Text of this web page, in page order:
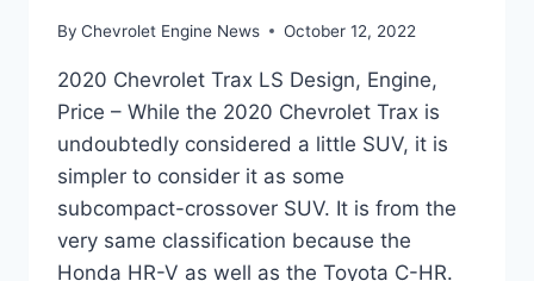
By Chevrolet Engine News October 12, 2022
2020 Chevrolet Trax LS Design, Engine,
Price – While the 2020 Chevrolet Trax is
undoubtedly considered a little SUV, it is
simpler to consider it as some
subcompact-crossover SUV. It is from the
very same classification because the
Honda HR-V as well as the Toyota C-HR.